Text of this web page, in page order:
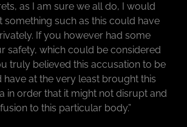
as I am sure we all do, I would
something such as this could have
If you however had some
safety, which could be considered
truly believed this accusation to be
at the very least brought this
in order that it might not disrupt and
to this particular body.”